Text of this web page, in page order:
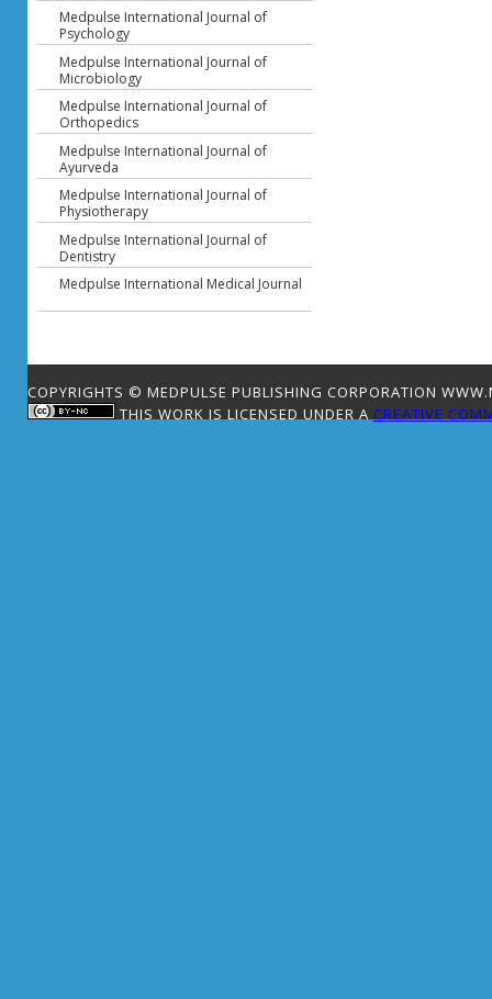
Medpulse International Journal of
Psychology
Medpulse International Journal of
Microbiology
Medpulse International Journal of
Orthopedics
Medpulse International Journal of
Ayurveda
Medpulse International Journal of
Physiotherapy
Medpulse International Journal of
Dentistry
Medpulse International Medical Journal
COPYRIGHTS © MEDPULSE PUBLISHING CORPORATION
THIS WORK IS LICENSED UNDER A CREATIVE